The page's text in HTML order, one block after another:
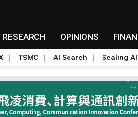
RESEARCH OPINIONS
TSMC AI Search Scaling